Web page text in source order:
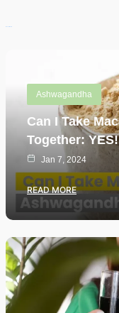
Ashwagandha
Can I Take
Together: YES!
Jan 7, 2024
READ MORE